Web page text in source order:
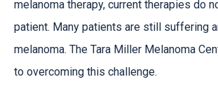
melanoma therapy, current therapies do
patient. Many patients are still suffering
melanoma. The Tara Miller Melanoma
to overcoming this challenge.